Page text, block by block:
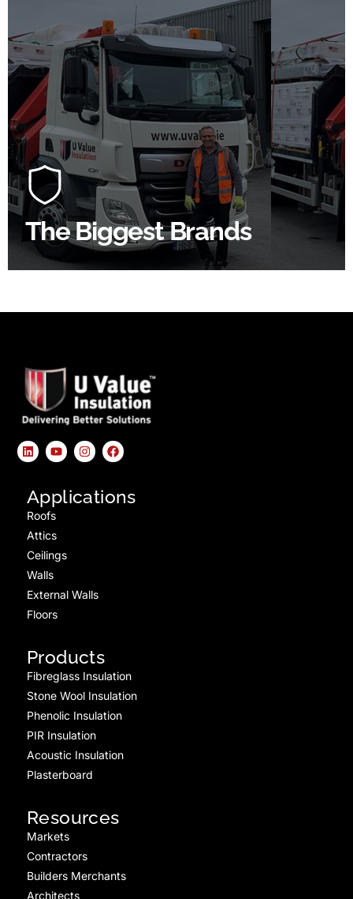
The Biggest Brands
100's Of Brands Under One
Roof
At U Value we work with the key players in the
construction industry to bring our clients the widest
product choice & unrivalled expertise.
SHOP BY BRANDS
Applications
Roofs
Attics
Ceilings
Walls
External Walls
Floors
Products
Fibreglass Insulation
Stone Wool Insulation
Phenolic Insulation
PIR Insulation
Acoustic Insulation
Plasterboard
Resources
Markets
Contractors
Builders Merchants
Architects